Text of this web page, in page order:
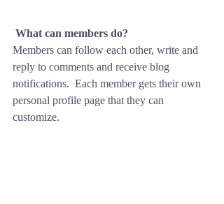
What can members do?
Members can follow each other, write and
reply to comments and receive blog
notifications.  Each member gets their own
personal profile page that they can
customize.